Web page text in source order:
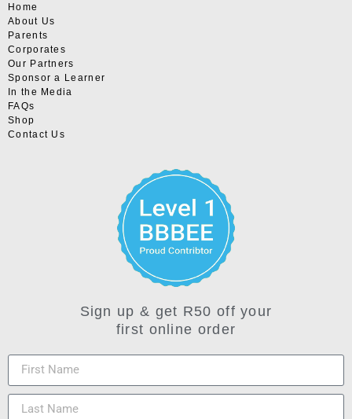
Home
About Us
Parents
Corporates
Our Partners
Sponsor a Learner
In the Media
FAQs
Shop
Contact Us
Sign up & get R50 off your
first online order